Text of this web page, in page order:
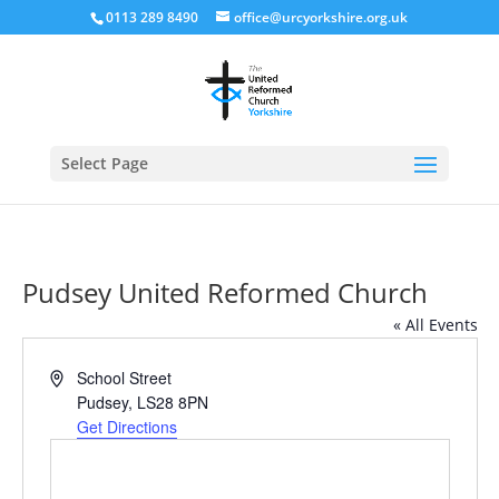
0113 289 8490 office@urcyorkshire.org.uk
Select Page
Pudsey United Reformed Church
« All Events
AddressSchool Street
Pudsey, LS28 8PN
Get Directions